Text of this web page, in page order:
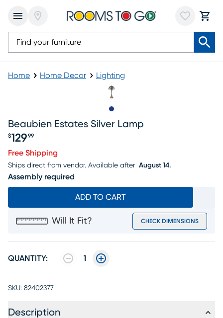
Home Home Decor Lighting
Beaubien Estates Silver Lamp
$129 99
Free Shipping
Ships direct from vendor. Available after August 14.
Assembly required
ADD TO CART
Will It Fit? CHECK DIMENSIONS
QUANTITY: 1
SKU: 82402377
Description